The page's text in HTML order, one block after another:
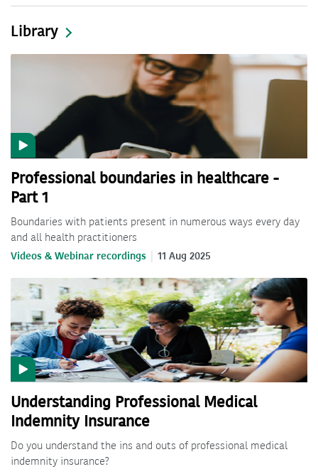
Library
Professional boundaries in healthcare -
Part 1
Boundaries with patients present in numerous ways every day
and all health practitioners
Videos & Webinar recordings 11 Aug 2025
Understanding Professional Medical
Indemnity Insurance
Do you understand the ins and outs of professional medical
indemnity insurance?